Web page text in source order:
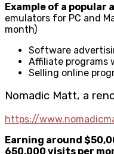
Example of a popular
emulators for PC and
month)
Software
Affiliate programs
Selling online
Nomadic Matt, a
https://
Earning around
650,000 visits per